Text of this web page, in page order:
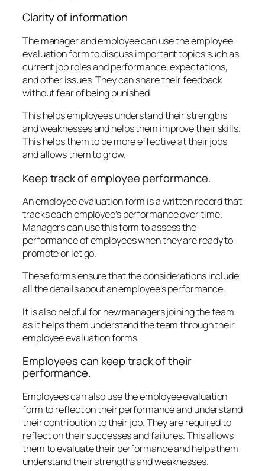
Clarity of information
The manager and employee can use the employee
evaluation form to discuss important topics such as
current job roles and performance, expectations,
and other issues. They can share their feedback
without fear of being punished.
This helps employees understand their strengths
and weaknesses and helps them improve their skills.
This helps them to be more effective at their jobs
and allows them to grow.
Keep track of employee performance.
An employee evaluation form is a written record that
tracks each employee’s performance over time.
Managers can use this form to assess the
performance of employees when they are ready to
promote or let go.
These forms ensure that the considerations include
all the details about an employee’s performance.
It is also helpful for new managers joining the team
as it helps them understand the team through their
employee evaluation forms.
Employees can keep track of their
performance.
Employees can also use the employee evaluation
form to reflect on their performance and understand
their contribution to their job. They are required to
reflect on their successes and failures. This allows
them to evaluate their performance and helps them
understand their strengths and weaknesses.